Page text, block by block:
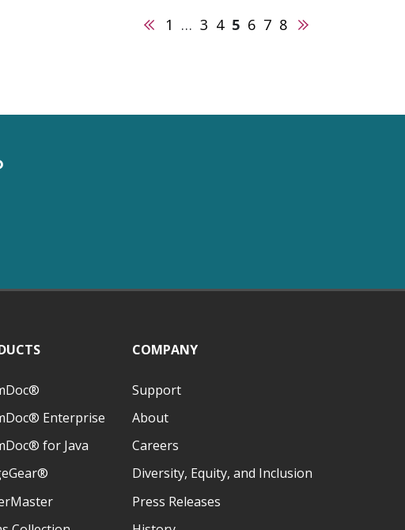
Previous
1 … 3 4 5 6 7 8 Next
Enterprise
for Java
COMPANY
Support
About
Careers
Diversity, Equity, and Inclusion
Press Releases